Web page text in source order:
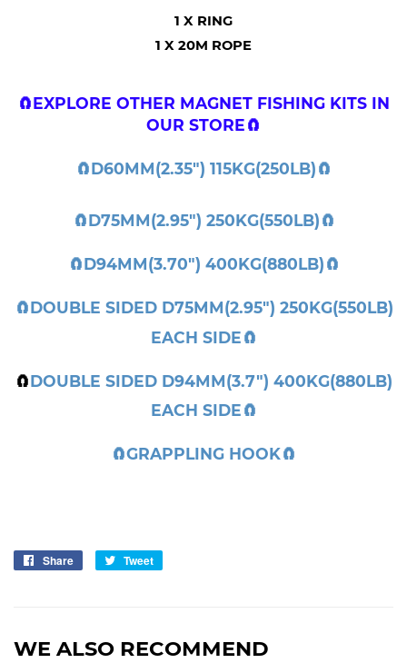
1 X RING
1 X 20M ROPE
🧲EXPLORE OTHER MAGNET FISHING KITS IN
OUR STORE🧲
🧲D60MM(2.35") 115KG(250LB)🧲
🧲D75MM(2.95") 250KG(550LB)🧲
🧲D94MM(3.70") 400KG(880LB)🧲
🧲DOUBLE SIDED D75MM(2.95") 250KG(550LB)
EACH SIDE🧲
🧲DOUBLE SIDED D94MM(3.7") 400KG(880LB)
EACH SIDE🧲
🧲GRAPPLING HOOK🧲
Share
Share
Tweet
WE ALSO RECOMMEND